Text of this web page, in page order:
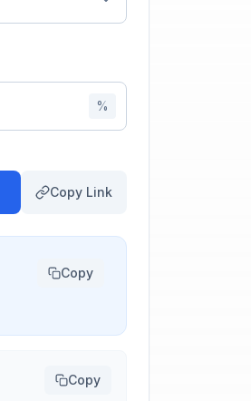
%
Copy Link
Copy
Copy